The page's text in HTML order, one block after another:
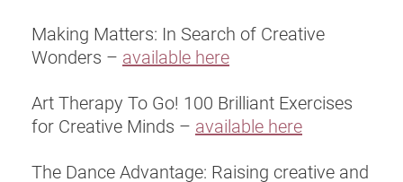
Making Matters: In Search of Creative
Wonders – available here
Art Therapy To Go! 100 Brilliant Exercises
for Creative Minds – available here
The Dance Advantage: Raising creative and